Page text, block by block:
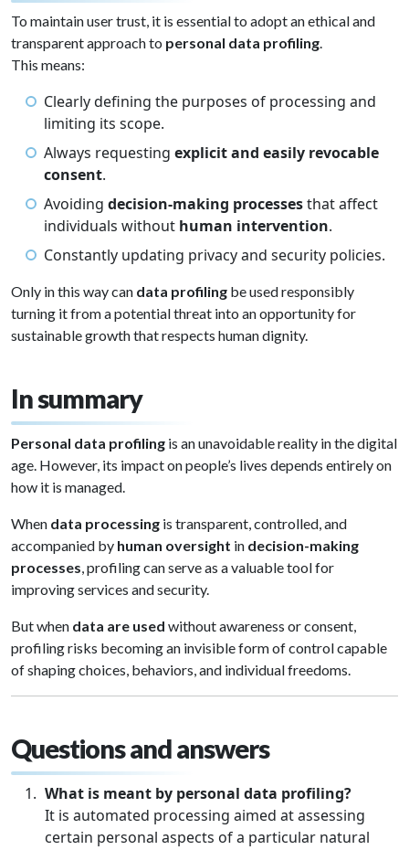
To maintain user trust, it is essential to adopt an ethical and
transparent approach to personal data profiling.
This means:
Clearly defining the purposes of processing and
limiting its scope.
Always requesting explicit and easily revocable
consent.
Avoiding decision-making processesthat affect
individuals without human intervention.
Constantly updating privacy and security policies.
Only in this way can data profiling be used responsibly
turning it from a potential threat into an opportunity for
sustainable growth that respects human dignity.
In summary
Personal data profiling is an unavoidable reality in the digital
age. However, its impact on people’s lives depends entirely on
how it is managed.
When data processing is transparent, controlled, and
accompanied by human oversight in decision-making
processes, profiling can serve as a valuable tool for
improving services and security.
But when data are used without awareness or consent,
profiling risks becoming an invisible form of control capable
of shaping choices, behaviors, and individual freedoms.
Questions and answers
What is meant by personal data profiling?
It is automated processing aimed at assessing
certain personal aspects of a particular natural